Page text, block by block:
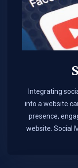
Integrating
into a website
presence,
website. Social